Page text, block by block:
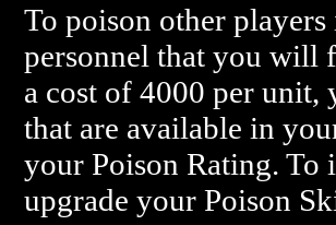
To poison other
personnel that you will
a cost of 4000 per unit,
that are available in
your Poison Rating. To
upgrade your Poison